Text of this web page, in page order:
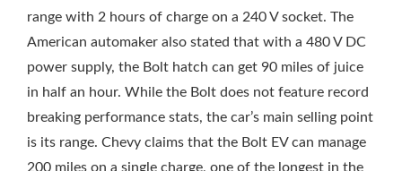
range with 2 hours of charge on a 240 V socket. The
American automaker also stated that with a 480 V DC
power supply, the Bolt hatch can get 90 miles of juice
in half an hour. While the Bolt does not feature record
breaking performance stats, the car’s main selling point
is its range. Chevy claims that the Bolt EV can manage
200 miles on a single charge, one of the longest in the